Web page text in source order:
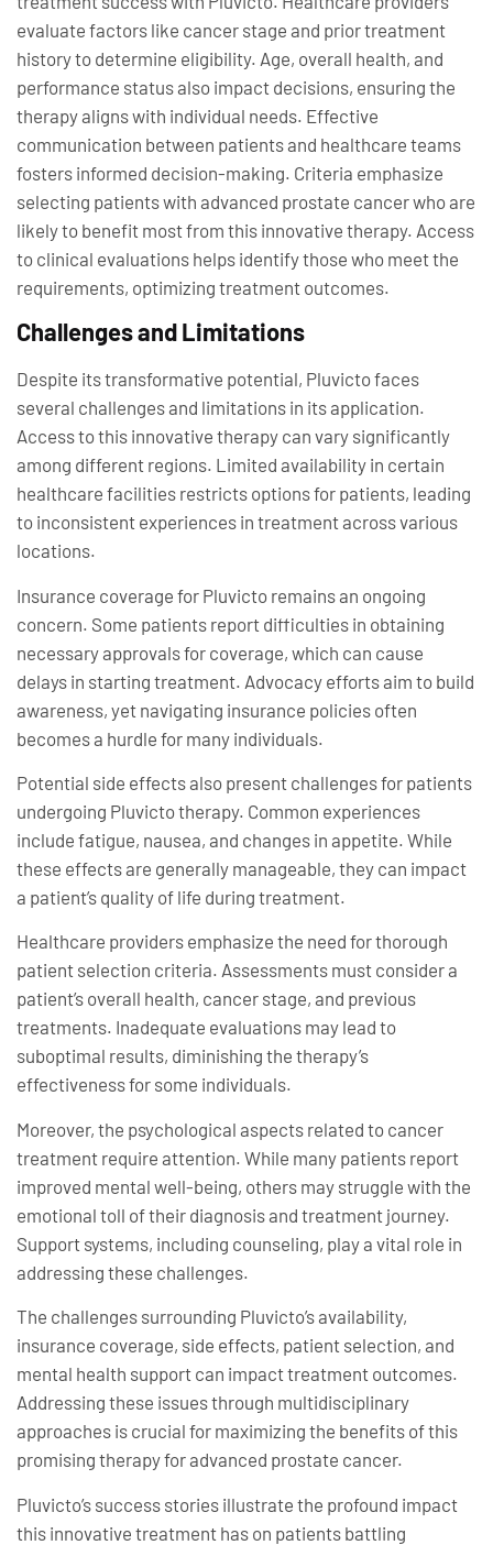
evaluate factors like cancer stage and prior treatment
history to determine eligibility. Age, overall health, and
performance status also impact decisions, ensuring the
therapy aligns with individual needs. Effective
communication between patients and healthcare teams
fosters informed decision-making. Criteria emphasize
selecting patients with advanced prostate cancer who are
likely to benefit most from this innovative therapy. Access
to clinical evaluations helps identify those who meet the
requirements, optimizing treatment outcomes.
Challenges and Limitations
Despite its transformative potential, Pluvicto faces
several challenges and limitations in its application.
Access to this innovative therapy can vary significantly
among different regions. Limited availability in certain
healthcare facilities restricts options for patients, leading
to inconsistent experiences in treatment across various
locations.
Insurance coverage for Pluvicto remains an ongoing
concern. Some patients report difficulties in obtaining
necessary approvals for coverage, which can cause
delays in starting treatment. Advocacy efforts aim to build
awareness, yet navigating insurance policies often
becomes a hurdle for many individuals.
Potential side effects also present challenges for patients
undergoing Pluvicto therapy. Common experiences
include fatigue, nausea, and changes in appetite. While
these effects are generally manageable, they can impact
a patient’s quality of life during treatment.
Healthcare providers emphasize the need for thorough
patient selection criteria. Assessments must consider a
patient’s overall health, cancer stage, and previous
treatments. Inadequate evaluations may lead to
suboptimal results, diminishing the therapy’s
effectiveness for some individuals.
Moreover, the psychological aspects related to cancer
treatment require attention. While many patients report
improved mental well-being, others may struggle with the
emotional toll of their diagnosis and treatment journey.
Support systems, including counseling, play a vital role in
addressing these challenges.
The challenges surrounding Pluvicto’s availability,
insurance coverage, side effects, patient selection, and
mental health support can impact treatment outcomes.
Addressing these issues through multidisciplinary
approaches is crucial for maximizing the benefits of this
promising therapy for advanced prostate cancer.
Pluvicto’s success stories illustrate the profound impact
this innovative treatment has on patients battling